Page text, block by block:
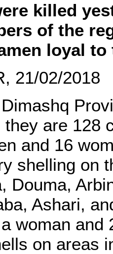
killed
of the
loyal to
21/02/2018
they are 128
and 16
shelling on
Douma,
Ashari,
woman and
on areas